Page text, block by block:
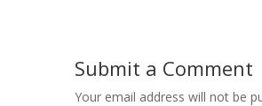
Submit a Comment
Your email address will not be